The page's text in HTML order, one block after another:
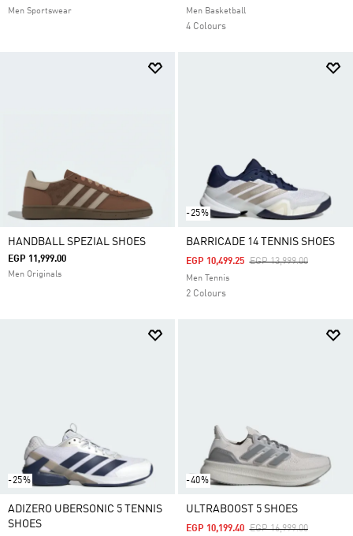
Men Sportswear Men Basketball
4 Colours
HANDBALL SPEZIAL SHOES
EGP 11,999.00
Men Originals
-25%
BARRICADE 14 TENNIS SHOES
Price Reduced From
EGP 13,999.00To
EGP 10,499.25
Men Tennis
2 Colours
-25%
ADIZERO UBERSONIC 5 TENNIS
SHOES
-40%
ULTRABOOST 5 SHOES
Price Reduced From
EGP 16,999.00To
EGP 10,199.40